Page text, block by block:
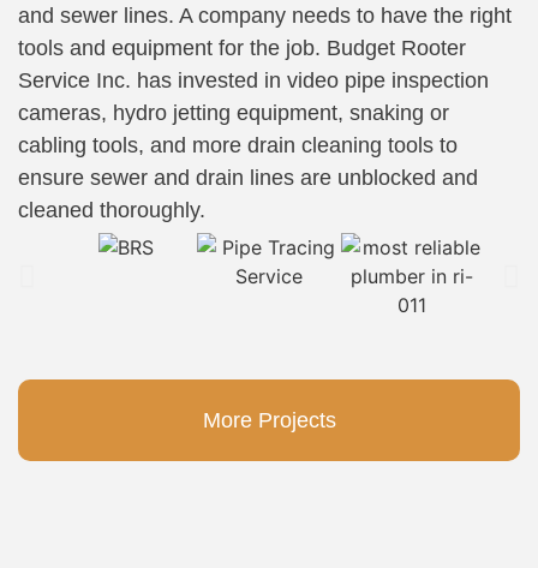
and sewer lines. A company needs to have the right
tools and equipment for the job. Budget Rooter
Service Inc. has invested in video pipe inspection
cameras, hydro jetting equipment, snaking or
cabling tools, and more drain cleaning tools to
ensure sewer and drain lines are unblocked and
cleaned thoroughly.
More Projects